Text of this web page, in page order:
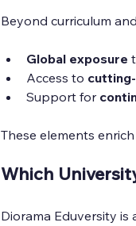
Beyond curriculum
Global exposure
Access to
Support for
These elements
Which
Diorama Eduversity